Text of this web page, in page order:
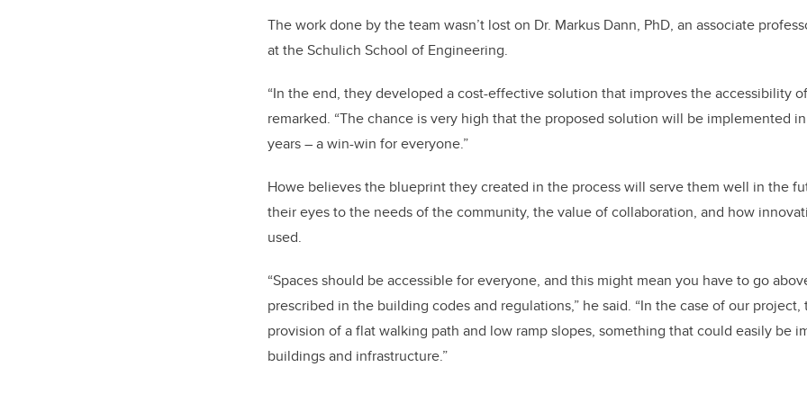
The work done by the team wasn’t lost on Dr. Markus Dann, PhD, an associate
at the Schulich School of Engineering.
“In the end, they developed a cost-effective solution that improves the accessibility
remarked. “The chance is very high that the proposed solution will be implemented
years – a win-win for everyone.”
Howe believes the blueprint they created in the process will serve them well in the
their eyes to the needs of the community, the value of collaboration, and how
used.
“Spaces should be accessible for everyone, and this might mean you have to go
prescribed in the building codes and regulations,” he said. “In the case of our
provision of a flat walking path and low ramp slopes, something that could easily be
buildings and infrastructure.”